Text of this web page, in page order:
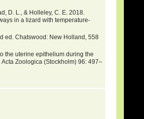
D. L., & Holleley, C. E. 2018.
in a lizard with temperature-
ed. Chatswood: New Holland, 558
the uterine epithelium during the
Zoologica (Stockholm) 96: 497–